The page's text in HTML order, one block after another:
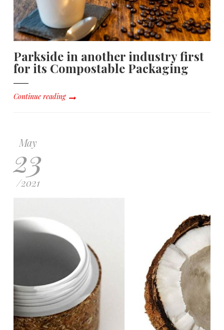
Parkside in another industry first
for its Compostable Packaging
Continue reading
May
23
/2021